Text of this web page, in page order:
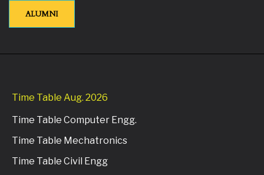
ALUMNI
Time Table Aug. 2026
Time Table Computer Engg.
Time Table Mechatronics
Time Table Civil Engg